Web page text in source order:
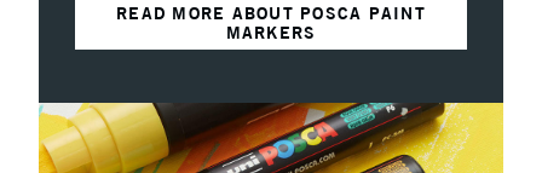
READ MORE ABOUT POSCA PAINT
MARKERS